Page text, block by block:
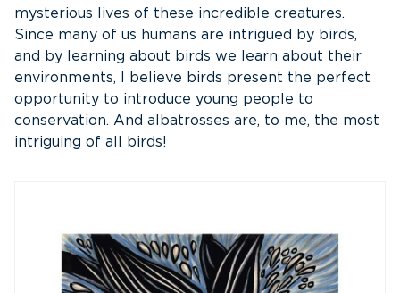
mysterious lives of these incredible creatures.
Since many of us humans are intrigued by birds,
and by learning about birds we learn about their
environments, I believe birds present the perfect
opportunity to introduce young people to
conservation. And albatrosses are, to me, the most
intriguing of all birds!